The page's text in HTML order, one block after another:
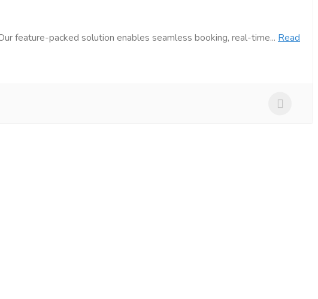
feature-packed solution enables seamless booking, real-time... Read